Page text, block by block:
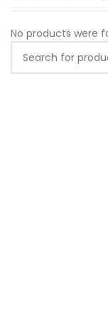
No products were